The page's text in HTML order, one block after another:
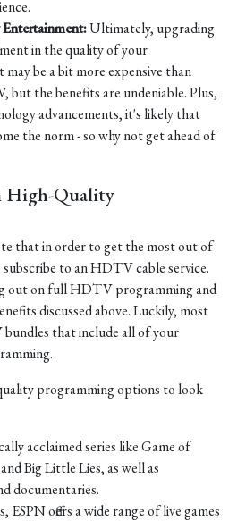
Ultimately, upgrading
in the quality of your
be a bit more expensive than
but the benefits are undeniable. Plus,
advancements, it's likely that
the norm - so why not get ahead of
High-Quality
that in order to get the most out of
to an HDTV cable service.
out on full HDTV programming and
discussed above. Luckily, most
bundles that include all of your
programming options to look
acclaimed series like Game of
Big Little Lies, as well as
documentaries.
ESPN offers a wide range of live games